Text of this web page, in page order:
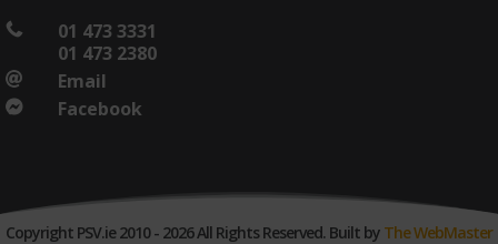

01 473 3331
01 473 2380
 Email
 Facebook
Copyright PSV.ie 2010 - 2026 All Rights Reserved. Built by The WebMaster